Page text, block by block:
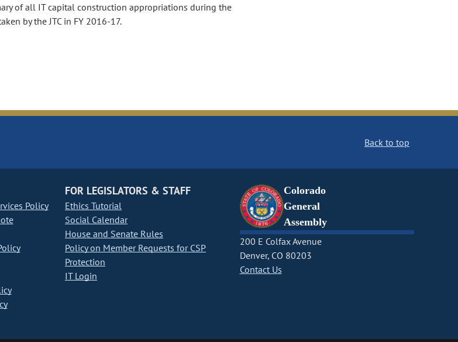
of all IT capital construction appropriations during the
by the JTC in FY 2016-17.
Back to top
Policy
FOR LEGISLATORS & STAFF
Ethics Tutorial
Social Calendar
House and Senate Rules
Policy on Member Requests for CSP
Protection
IT Login
Colorado
General
Assembly
200 E Colfax Avenue
Denver, CO 80203
Contact Us